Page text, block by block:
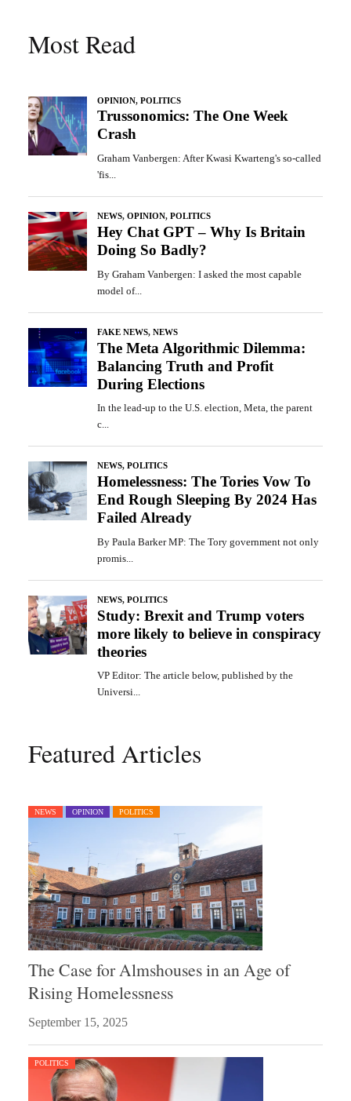
Most Read
Featured Articles
NEWS OPINION POLITICS
The Case for Almshouses in an Age of
Rising Homelessness
September 15, 2025
POLITICS